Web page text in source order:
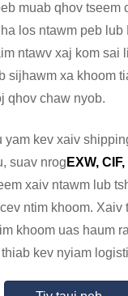
muab qhov tseem
los ntawm peb lub
ntawv xaj kom sai
sijhawm xa khoom
qhov chaw nyob.
yam kev xaiv
suav nrog EXW,
xaiv ntawm lub
ntim khoom. Xaiv
khoom uas haum
kev nyiam